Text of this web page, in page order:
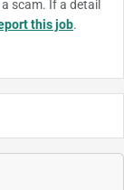
scam. If a detail
this job.